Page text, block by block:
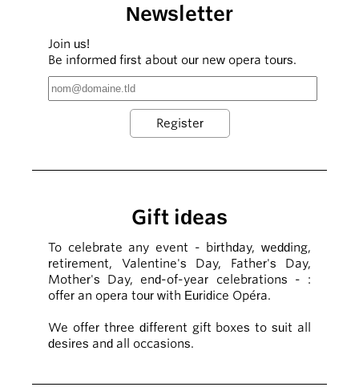
Newsletter
Join us!
Be informed first about our new opera tours.
Gift ideas
To celebrate any event - birthday, wedding,
retirement, Valentine's Day, Father's Day,
Mother's Day, end-of-year celebrations - :
offer an opera tour with Euridice Opéra.
We offer three different gift boxes to suit all
desires and all occasions.